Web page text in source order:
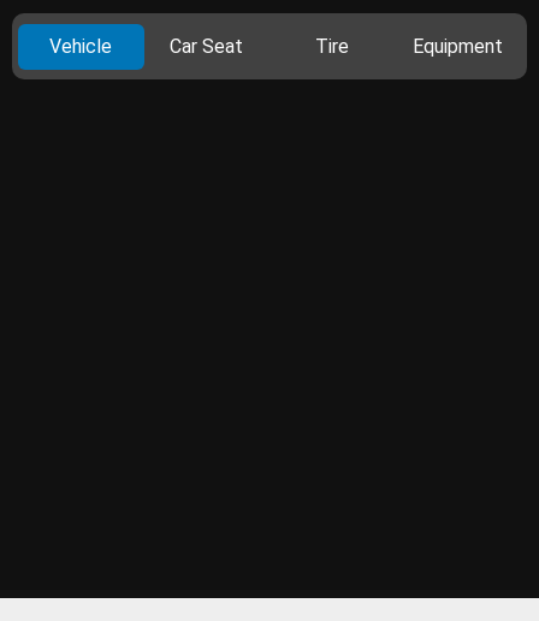
Vehicle Car Seat Tire Equipment